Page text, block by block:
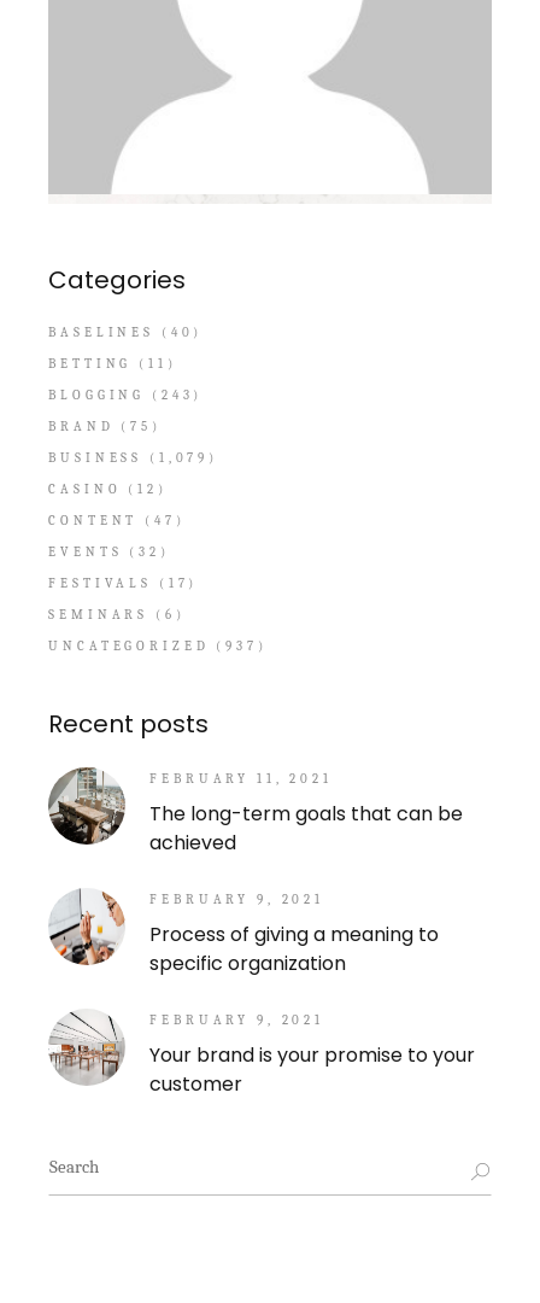
Categories
BASELINES
(40)
BETTING
(11)
BLOGGING
(243)
BRAND
(75)
BUSINESS
(1,079)
CASINO
(12)
CONTENT
(47)
EVENTS
(32)
FESTIVALS
(17)
SEMINARS
(6)
UNCATEGORIZED
(937)
Recent posts
FEBRUARY 11, 2021
The long-term goals that can be
achieved
FEBRUARY 9, 2021
Process of giving a meaning to
specific organization
FEBRUARY 9, 2021
Your brand is your promise to your
customer
Search
for: